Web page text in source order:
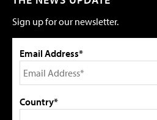
Sign up for our newsletter.
Email Address*
Country*